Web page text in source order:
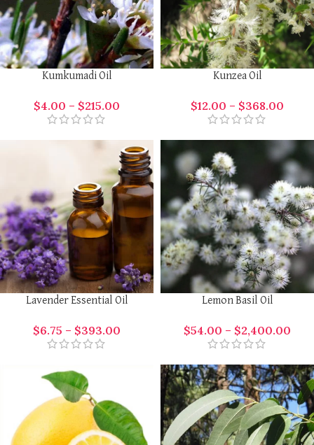
Kumkumadi Oil
$4.00 – $215.00
Kunzea Oil
$12.00 – $368.00
Lavender Essential Oil
$6.75 – $393.00
Lemon Basil Oil
$54.00 – $2,400.00